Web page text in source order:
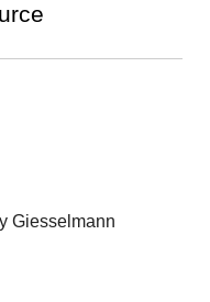
Giesselmann